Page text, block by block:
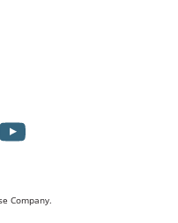
YouTube
Company.